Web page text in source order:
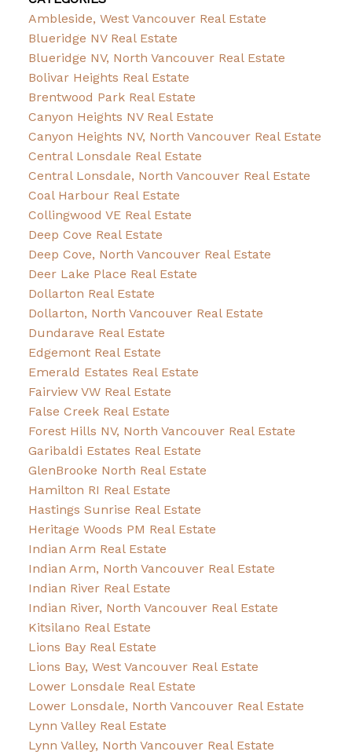
Ambleside, West Vancouver Real Estate
Blueridge NV Real Estate
Blueridge NV, North Vancouver Real Estate
Bolivar Heights Real Estate
Brentwood Park Real Estate
Canyon Heights NV Real Estate
Canyon Heights NV, North Vancouver Real Estate
Central Lonsdale Real Estate
Central Lonsdale, North Vancouver Real Estate
Coal Harbour Real Estate
Collingwood VE Real Estate
Deep Cove Real Estate
Deep Cove, North Vancouver Real Estate
Deer Lake Place Real Estate
Dollarton Real Estate
Dollarton, North Vancouver Real Estate
Dundarave Real Estate
Edgemont Real Estate
Emerald Estates Real Estate
Fairview VW Real Estate
False Creek Real Estate
Forest Hills NV, North Vancouver Real Estate
Garibaldi Estates Real Estate
GlenBrooke North Real Estate
Hamilton RI Real Estate
Hastings Sunrise Real Estate
Heritage Woods PM Real Estate
Indian Arm Real Estate
Indian Arm, North Vancouver Real Estate
Indian River Real Estate
Indian River, North Vancouver Real Estate
Kitsilano Real Estate
Lions Bay Real Estate
Lions Bay, West Vancouver Real Estate
Lower Lonsdale Real Estate
Lower Lonsdale, North Vancouver Real Estate
Lynn Valley Real Estate
Lynn Valley, North Vancouver Real Estate